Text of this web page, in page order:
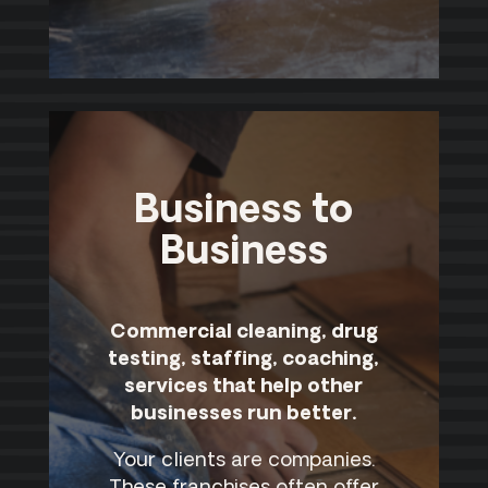
Business to
Business
Commercial cleaning, drug
testing, staffing, coaching,
services that help other
businesses run better.
Your clients are companies.